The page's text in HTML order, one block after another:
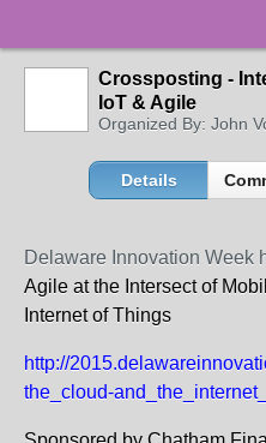
Crossposting -
IoT & Agile
Organized By: John
Details
Delaware Innovation Week
Agile at the Intersect of
Internet of Things
http://
the_cloud-